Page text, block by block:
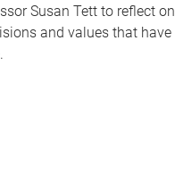
Susan Tett to reflect on
and values that have